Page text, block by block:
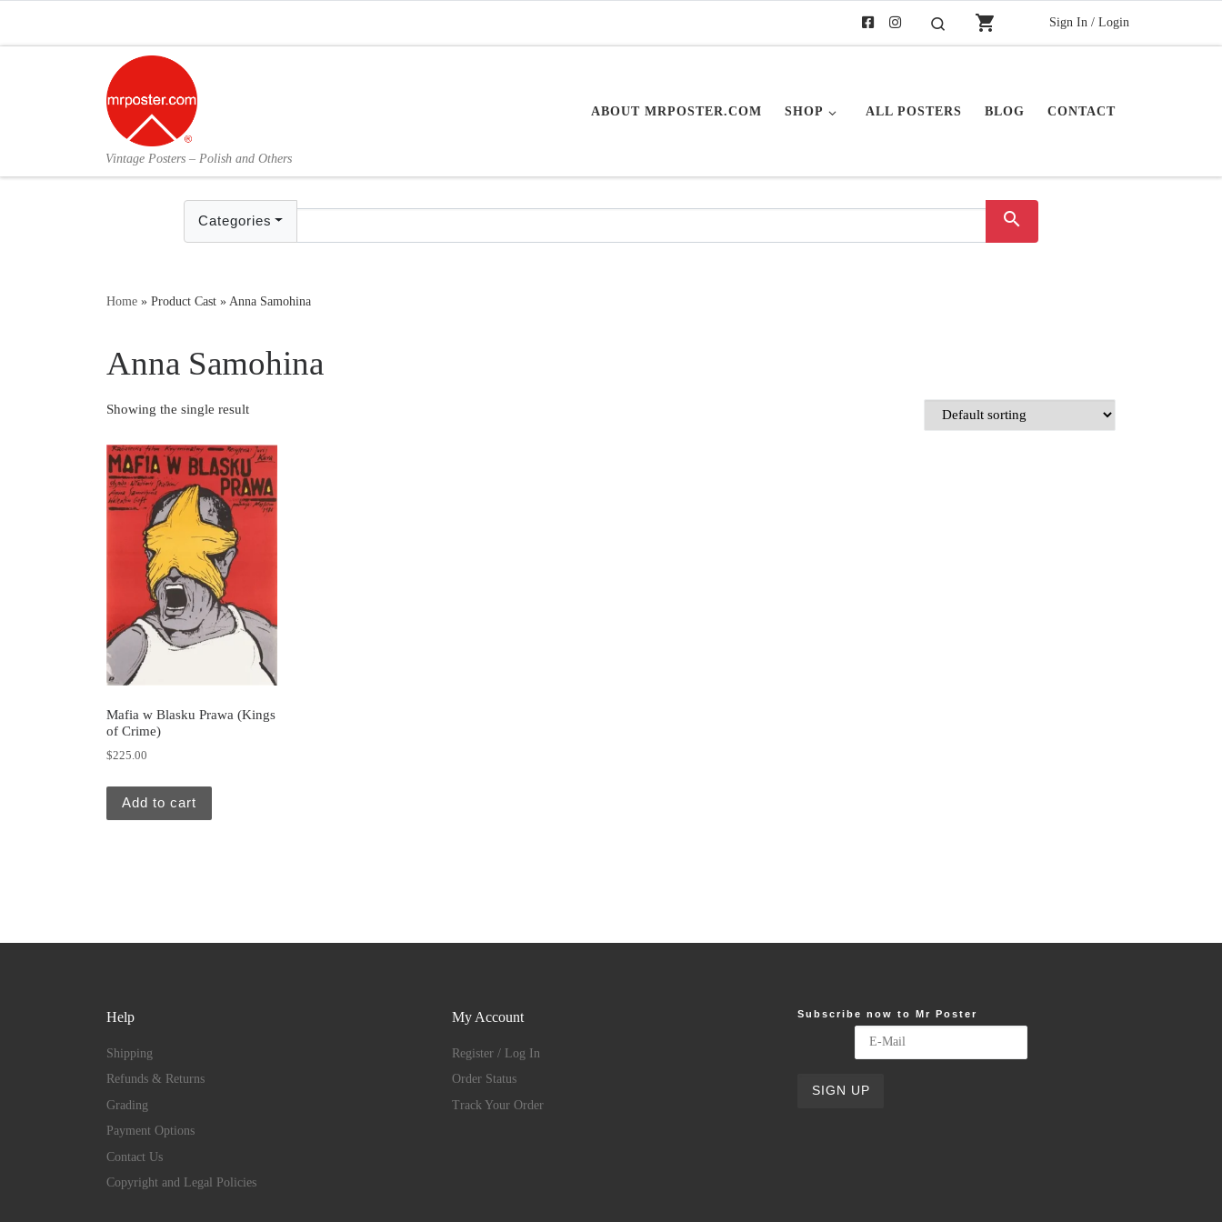
Searchshopping_cart Sign In / Login
Vintage Posters – Polish and Others
ABOUT MRPOSTER.COM SHOP ALL POSTERS BLOG CONTACT
Categories search
Home » Product Cast »Anna Samohina
Anna Samohina
Showing the single result
Mafia w Blasku Prawa (Kings
of Crime)
$225.00
Add to cart
Help
Shipping
Refunds & Returns
Grading
Payment Options
Contact Us
Copyright and Legal Policies
My Account
Register / Log In
Order Status
Track Your Order
Subscribe now to Mr Poster